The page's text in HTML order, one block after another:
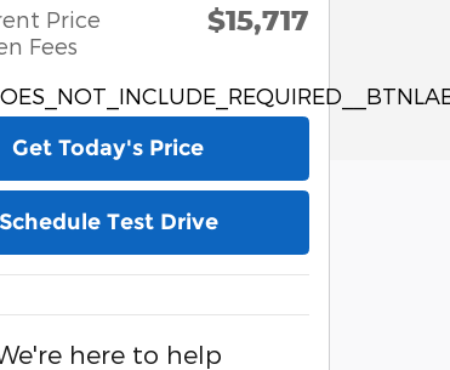
Price
Fees
$15,717
Get Today's Price
Schedule Test Drive
here to help